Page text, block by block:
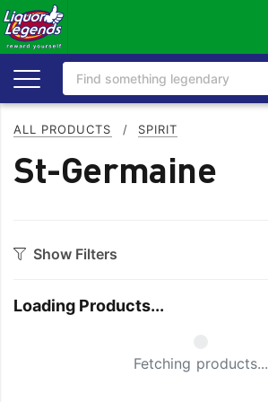
ALL PRODUCTS / SPIRIT
St-Germaine
Show Filters
Sake
Loading Products...
Fetching products...